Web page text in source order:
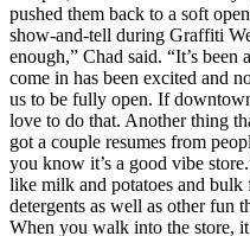
pushed them back to a soft
show-and-tell during Graffiti
enough,” Chad said. “It’s
come in has been excited and
us to be fully open. If
love to do that. Another thing
got a couple resumes from
you know it’s a good vibe
like milk and potatoes and bulk
detergents as well as other fun
When you walk into the store,